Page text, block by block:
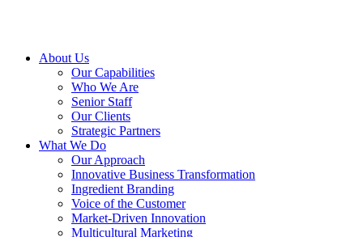
About Us
Our Capabilities
Who We Are
Senior Staff
Our Clients
Strategic Partners
What We Do
Our Approach
Innovative Business Transformation
Ingredient Branding
Voice of the Customer
Market-Driven Innovation
Multicultural Marketing